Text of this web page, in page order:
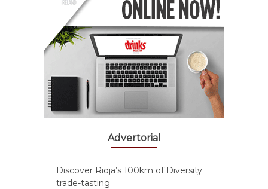
Advertorial
Discover Rioja’s 100km of Diversity
trade-tasting